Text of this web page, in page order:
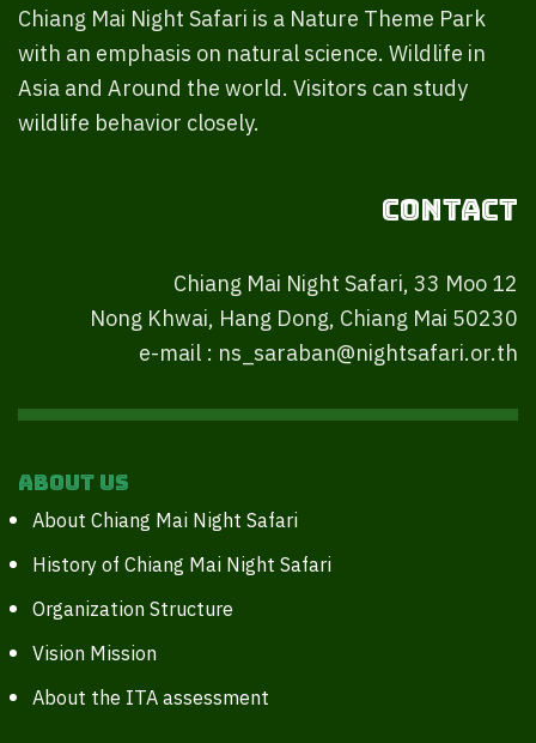
Chiang Mai Night Safari is a Nature Theme Park
with an emphasis on natural science. Wildlife in
Asia and Around the world. Visitors can study
wildlife behavior closely.
Contact
Chiang Mai Night Safari, 33 Moo 12
Nong Khwai, Hang Dong, Chiang Mai 50230
e-mail : ns_saraban@nightsafari.or.th
About Us
About Chiang Mai Night Safari
History of Chiang Mai Night Safari
Organization Structure
Vision Mission
About the ITA assessment